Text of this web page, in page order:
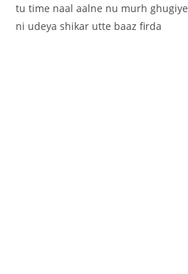
tu time naal aalne nu murh ghugiye
ni udeya shikar utte baaz firda